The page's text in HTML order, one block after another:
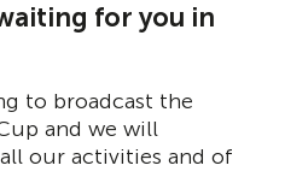
for you in
to broadcast the
and we will
our activities and of